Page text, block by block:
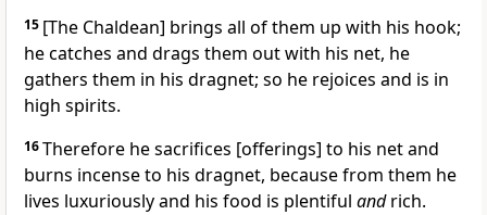
15 [The Chaldean] brings all of them up with his hook;
he catches and drags them out with his net, he
gathers them in his dragnet; so he rejoices and is in
high spirits.
16Therefore he sacrifices [offerings] to his net and
burns incense to his dragnet, because from them he
lives luxuriously and his food is plentiful andrich.